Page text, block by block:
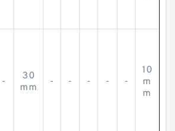
-
30
mm
- - - - -
10
m
m